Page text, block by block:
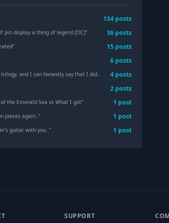
134 posts
pin display a thing of legend [OC]" 36 posts
" 15 posts
6 posts
I didn’t know novels could be this well crafted. [Hero of Ages Spoilers Hidden] 4 posts
2 posts
the Emerald Sea vs What I got" 1 post
pieces again.." 1 post
guitar with you.." 1 post
SUPPORT